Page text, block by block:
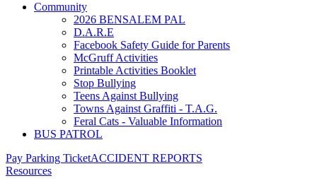
Community
2026 BENSALEM PAL
D.A.R.E
Facebook Safety Guide for Parents
McGruff Activities
Printable Activities Booklet
Stop Bullying
Teens Against Bullying
Towns Against Graffiti - T.A.G.
Feral Cats - Valuable Information
BUS PATROL
Pay Parking TicketACCIDENT REPORTS
Resources